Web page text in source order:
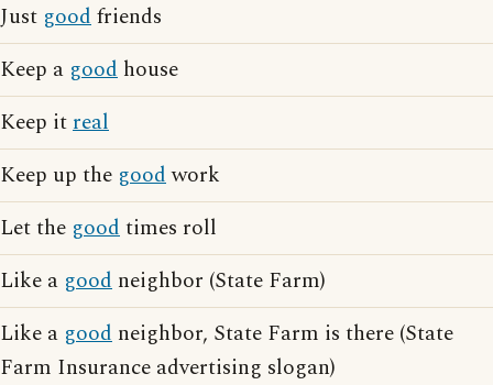
Just goodfriends
Keep a good house
Keep itreal
Keep up the goodwork
Let the goodtimes roll
Like a good neighbor (State Farm)
Like a good neighbor, State Farm is there (State
Farm Insurance advertising slogan)